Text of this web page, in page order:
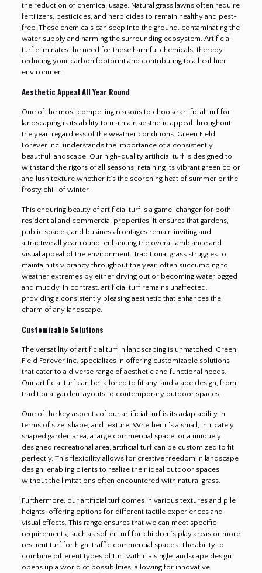
the reduction of chemical usage. Natural grass lawns often require
fertilizers, pesticides, and herbicides to remain healthy and pest-
free. These chemicals can seep into the ground, contaminating the
water supply and harming the surrounding ecosystem. Artificial
turf eliminates the need for these harmful chemicals, thereby
reducing your carbon footprint and contributing to a healthier
environment.
Aesthetic Appeal All Year Round
One of the most compelling reasons to choose artificial turf for
landscaping is its ability to maintain aesthetic appeal throughout
the year, regardless of the weather conditions. Green Field
Forever Inc. understands the importance of a consistently
beautiful landscape. Our high-quality artificial turf is designed to
withstand the rigors of all seasons, retaining its vibrant green color
and lush texture whether it’s the scorching heat of summer or the
frosty chill of winter.
This enduring beauty of artificial turf is a game-changer for both
residential and commercial properties. It ensures that gardens,
public spaces, and business frontages remain inviting and
attractive all year round, enhancing the overall ambiance and
visual appeal of the environment. Traditional grass struggles to
maintain its vibrancy throughout the year, often succumbing to
weather extremes by either drying out or becoming waterlogged
and muddy. In contrast, artificial turf remains unaffected,
providing a consistently pleasing aesthetic that enhances the
charm of any landscape.
Customizable Solutions
The versatility of artificial turf in landscaping is unmatched. Green
Field Forever Inc. specializes in offering customizable solutions
that cater to a diverse range of aesthetic and functional needs.
Our artificial turf can be tailored to fit any landscape design, from
traditional garden layouts to contemporary outdoor spaces.
One of the key aspects of our artificial turf is its adaptability in
terms of size, shape, and texture. Whether it’s a small, intricately
shaped garden area, a large commercial space, or a uniquely
designed recreational area, artificial turf can be customized to fit
perfectly. This flexibility allows for creative freedom in landscape
design, enabling clients to realize their ideal outdoor spaces
without the limitations often encountered with natural grass.
Furthermore, our artificial turf comes in various textures and pile
heights, offering options for different tactile experiences and
visual effects. This range ensures that we can meet specific
requirements, such as softer turf for children’s play areas or more
resilient turf for high-traffic commercial spaces. The ability to
combine different types of turf within a single landscape design
opens up a world of possibilities, allowing for innovative